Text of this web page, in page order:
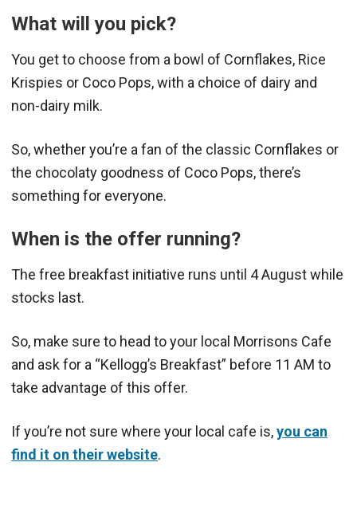
What will you pick?
You get to choose from a bowl of Cornflakes, Rice
Krispies or Coco Pops, with a choice of dairy and
non-dairy milk.
So, whether you’re a fan of the classic Cornflakes or
the chocolaty goodness of Coco Pops, there’s
something for everyone.
When is the offer running?
The free breakfast initiative runs until 4 August while
stocks last.
So, make sure to head to your local Morrisons Cafe
and ask for a “Kellogg’s Breakfast” before 11 AM to
take advantage of this offer.
If you’re not sure where your local cafe is,you can
find it on their website.